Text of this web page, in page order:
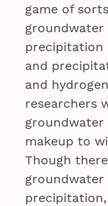
game of
groundwater
precipitation
and
and
researchers
groundwater
makeup to
Though
groundwater